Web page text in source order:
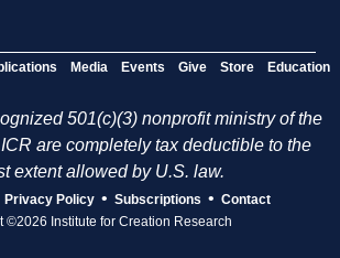
Media Events Give Store Education
501(c)(3) nonprofit ministry of the
are completely tax deductible to the
extent allowed by U.S. law.
Privacy Policy • Subscriptions • Contact
©2026 Institute for Creation Research